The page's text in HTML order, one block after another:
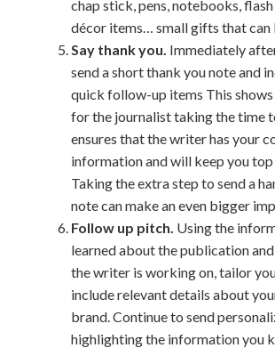
chap stick, pens, notebooks,
décor items… small gifts that can
Say thank you. Immediately
send a short thank you note and
quick follow-up items This
for the journalist taking the time
ensures that the writer has your
information and will keep you
Taking the extra step to send a
note can make an even bigger
Follow up pitch. Using the
learned about the publication
the writer is working on, tailor
include relevant details about
brand. Continue to send
highlighting the information you